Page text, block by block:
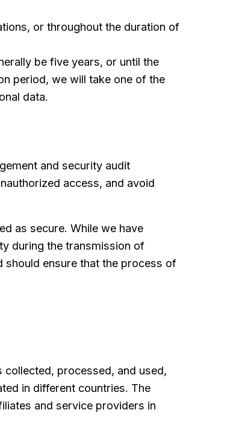
or throughout the duration of
be five years, or until the
period, we will take one of the
data.
and security audit
access, and avoid
as secure. While we have
during the transmission of
should ensure that the process of
processed, and used,
in different countries. The
and service providers in